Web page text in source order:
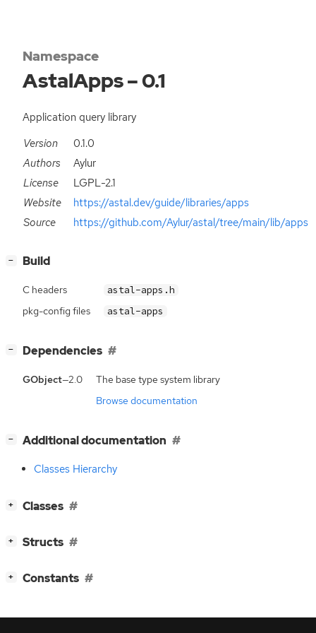
Namespace
AstalApps – 0.1
Application query library
Version
0.1.0
Authors
Aylur
License
LGPL-2.1
Website
https://astal.dev/guide/libraries/apps
Source
https://github.com/Aylur/astal/tree/main/lib/apps
− Build
C headers astal-apps.h
pkg-config files astal-apps
− Dependencies
GObject—2.0
The base type system library
Browse documentation
− Additional documentation
Classes Hierarchy
+ Classes
+ Structs
+ Constants